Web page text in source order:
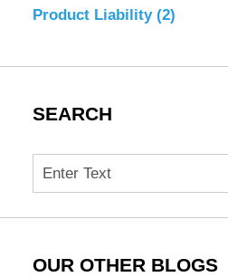
Product Liability (2)
SEARCH
Search
OUR OTHER BLOGS